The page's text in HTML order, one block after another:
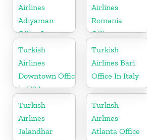
Airlines
Adıyaman
Office In
Turkey
Airlines
Romania
Office
Turkish
Airlines
Downtown Office
in USA
Turkish
Airlines Bari
Office In Italy
Turkish
Airlines
Jalandhar
Turkish
Airlines
Atlanta Office